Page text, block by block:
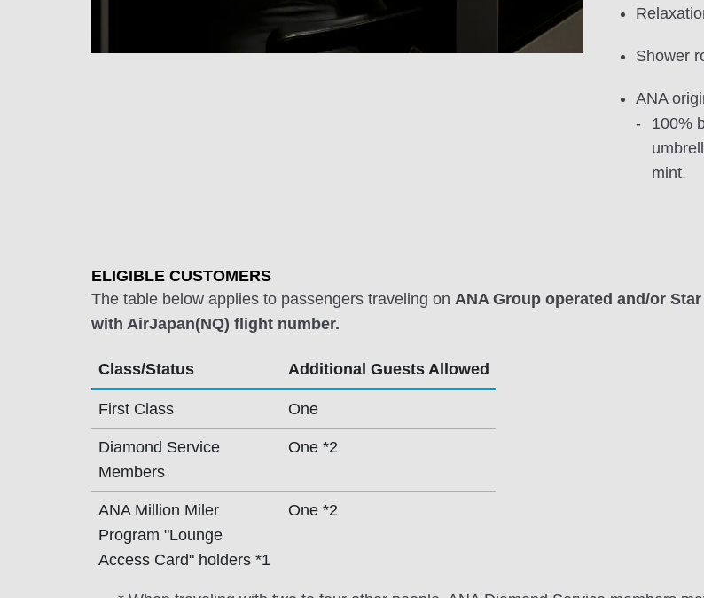
Shower
ANA
100%
mint.
ELIGIBLE CUSTOMERS
The table below applies to passengers traveling on ANA Group operated and/or
with AirJapan(NQ) flight number.
Class/Status Additional Guests Allowed
First Class One
Diamond Service
Members
One *2
ANA Million Miler
Program "Lounge
Access Card" holders *1
One *2